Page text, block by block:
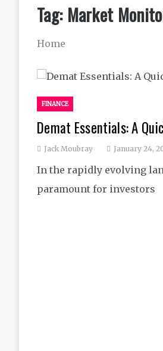
Tag: Market
Home
FINANCE
Demat Essentials: A
Jack Moubray January 24,
In the rapidly evolving
paramount for investors